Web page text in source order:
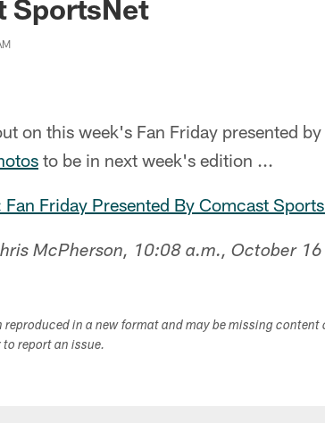
SportsNet
on this week's Fan Friday presented
to be in next week's edition ...
Fan Friday Presented By Comcast
McPherson, 10:08 a.m., October 16
reproduced in a new format and may be missing
report an issue.